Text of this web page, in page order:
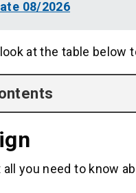
08/2026
at the table below
you need to know